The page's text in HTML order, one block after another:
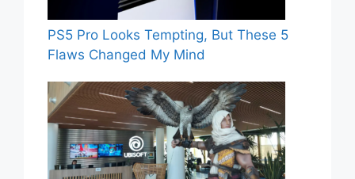
PS5 Pro Looks Tempting, But These 5
Flaws Changed My Mind